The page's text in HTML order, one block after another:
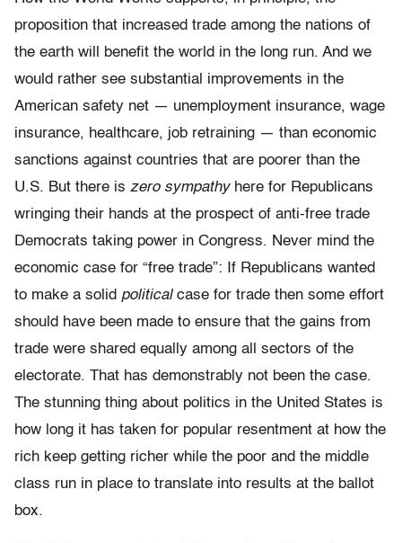
proposition that increased trade among the nations of
the earth will benefit the world in the long run. And we
would rather see substantial improvements in the
American safety net — unemployment insurance, wage
insurance, healthcare, job retraining — than economic
sanctions against countries that are poorer than the
U.S. But there is zero sympathyhere for Republicans
wringing their hands at the prospect of anti-free trade
Democrats taking power in Congress. Never mind the
economic case for “free trade”: If Republicans wanted
to make a solid politicalcase for trade then some effort
should have been made to ensure that the gains from
trade were shared equally among all sectors of the
electorate. That has demonstrably not been the case.
The stunning thing about politics in the United States is
how long it has taken for popular resentment at how the
rich keep getting richer while the poor and the middle
class run in place to translate into results at the ballot
box.